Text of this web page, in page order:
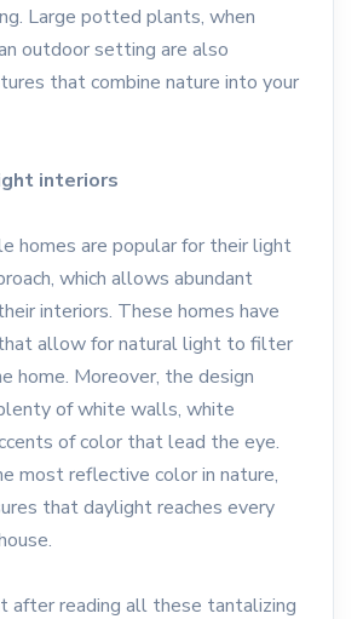
Large potted plants, when
outdoor setting are also
that combine nature into your
interiors
homes are popular for their light
which allows abundant
interiors. These homes have
allow for natural light to filter
home. Moreover, the design
of white walls, white
of color that lead the eye.
most reflective color in nature,
that daylight reaches every
after reading all these tantalizing